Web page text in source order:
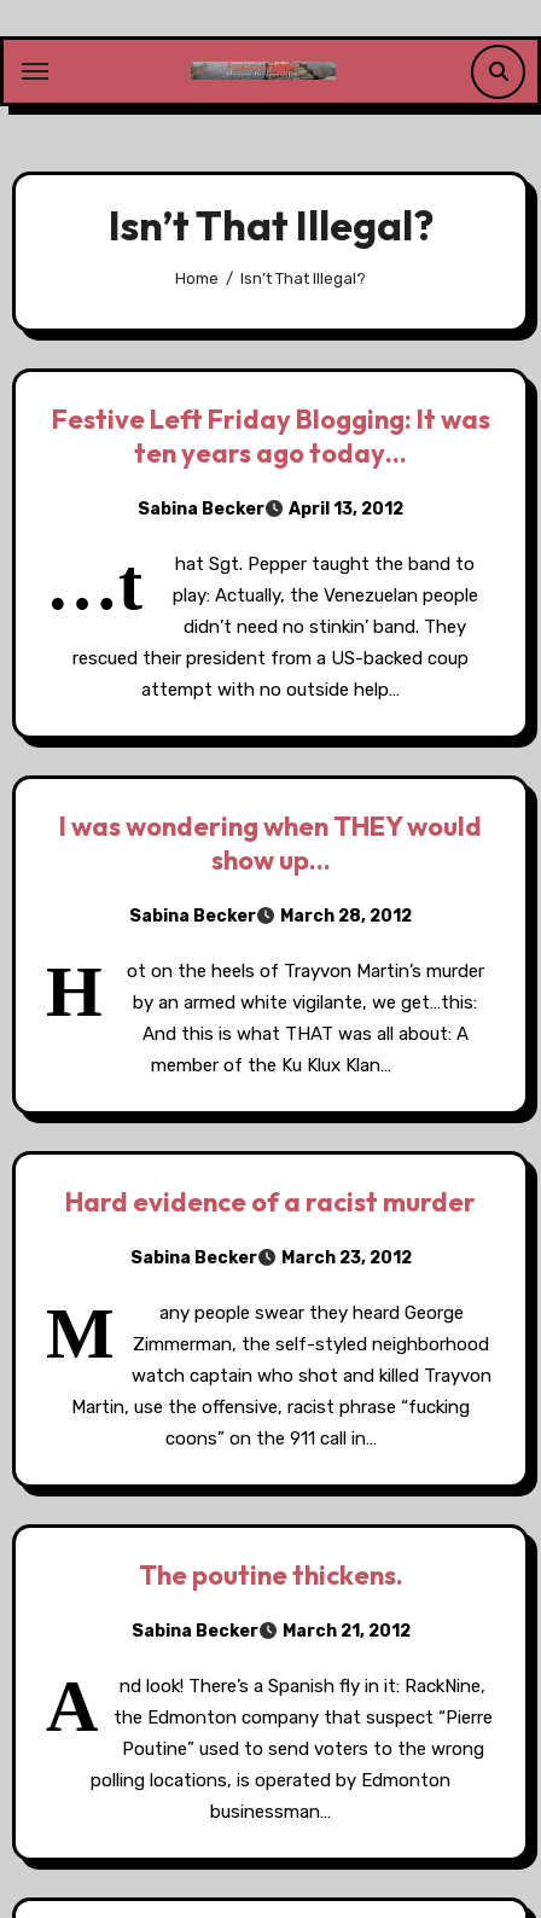
content
Isn’t That Illegal?
Home Isn’t That Illegal?
Festive Left Friday Blogging: It was
ten years ago today…
Sabina Becker April 13, 2012
…t
hat Sgt. Pepper taught the band to
play: Actually, the Venezuelan people
didn’t need no stinkin’ band. They
rescued their president from a US-backed coup
attempt with no outside help…
I was wondering when THEY would
show up…
Sabina Becker March 28, 2012
H
ot on the heels of Trayvon Martin’s murder
by an armed white vigilante, we get…this:
And this is what THAT was all about: A
member of the Ku Klux Klan…
Hard evidence of a racist murder
Sabina Becker March 23, 2012
M
any people swear they heard George
Zimmerman, the self-styled neighborhood
watch captain who shot and killed Trayvon
Martin, use the offensive, racist phrase “fucking
coons” on the 911 call in…
The poutine thickens.
Sabina Becker March 21, 2012
A
nd look! There’s a Spanish fly in it: RackNine,
the Edmonton company that suspect “Pierre
Poutine” used to send voters to the wrong
polling locations, is operated by Edmonton
businessman…